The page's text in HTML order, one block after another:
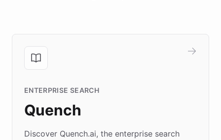
ENTERPRISE SEARCH
Quench
Discover Quench.ai, the enterprise search